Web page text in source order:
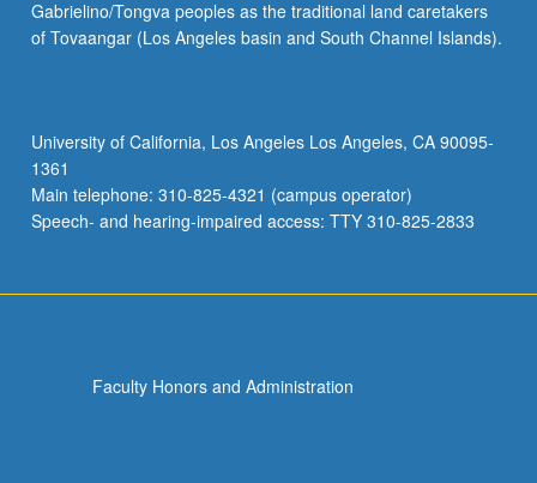
appear?
How
patriarchy
develop?
Topics
include…
Gabrielino/Tongva peoples as the traditional land caretakers
of Tovaangar (Los Angeles basin and South Channel Islands).
University of California, Los Angeles Los Angeles, CA 90095-
1361
Main telephone: 310-825-4321 (campus operator)
Speech- and hearing-impaired access: TTY 310-825-2833
Faculty Honors and Administration